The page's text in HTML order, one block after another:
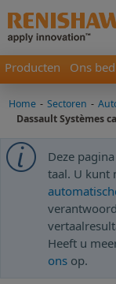
Producten Ons
Home - Sectoren -
Dassault Systèmes
Deze
taal. U kunt
Heeft u
ons op.